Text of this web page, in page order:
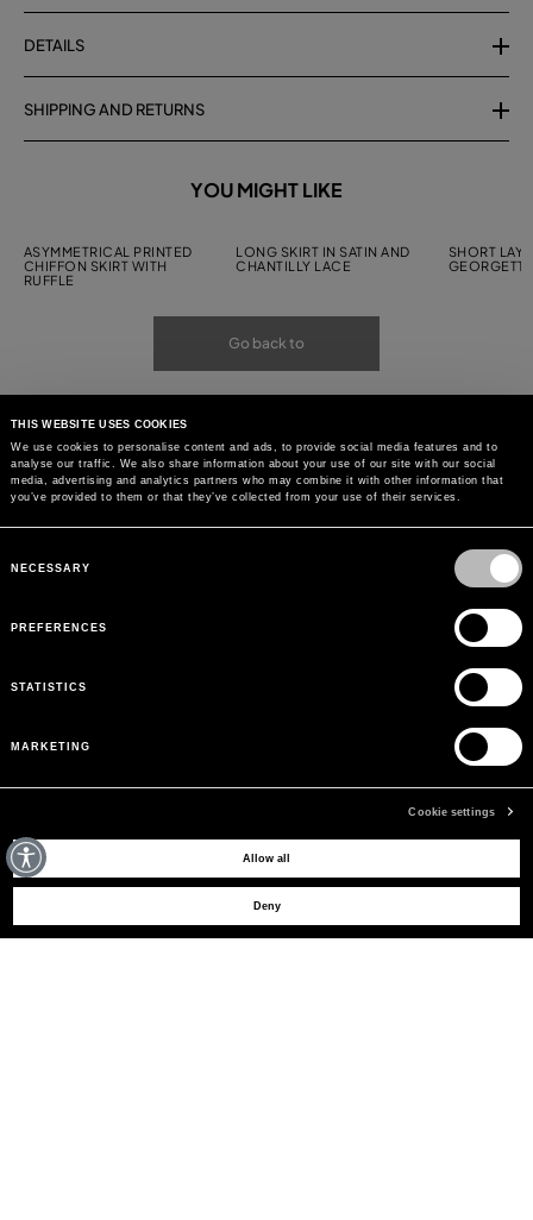
THIS WEBSITE USES COOKIES
We use cookies to personalise content and ads, to provide social media features and to
analyse our traffic. We also share information about your use of our site with our social
media, advertising and analytics partners who may combine it with other information that
you’ve provided to them or that they’ve collected from your use of their services.
Selection
NECESSARY
PREFERENCES
STATISTICS
MARKETING
Cookie settings
Allow all
Deny
DETAILS
SHIPPING AND RETURNS
YOU MIGHT LIKE
ASYMMETRICAL PRINTED
CHIFFON SKIRT WITH
RUFFLE
LONG SKIRT IN SATIN AND
CHANTILLY LACE
SHORT
Go back to
MAY WE HELP YOU?